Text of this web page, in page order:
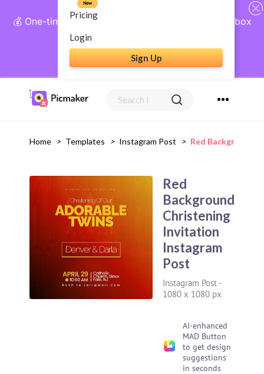
💰 One-time payment, lifetime access: AI Social Inbox
+ Complete Social Suite
Get Lifetime Access
Pricing
New
Login
Sign Up
Home > Templates > Instagram Post > Red Background
Red
Background
Christening
Invitation
Instagram
Post
Instagram Post -
1080 x 1080 px
AI-enhanced
MAD Button
to get design
suggestions
in seconds